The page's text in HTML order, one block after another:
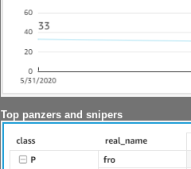
Top panzers and snipers